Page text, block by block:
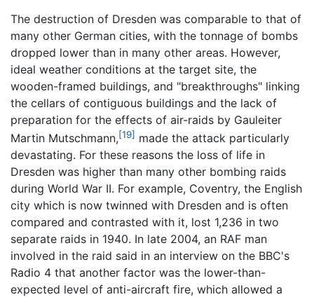
The destruction of Dresden was comparable to that of
many other German cities, with the tonnage of bombs
dropped lower than in many other areas. However,
ideal weather conditions at the target site, the
wooden-framed buildings, and "breakthroughs" linking
the cellars of contiguous buildings and the lack of
preparation for the effects of air-raids by Gauleiter
Martin Mutschmann,[19] made the attack particularly
devastating. For these reasons the loss of life in
Dresden was higher than many other bombing raids
during World War II. For example, Coventry, the English
city which is now twinned with Dresden and is often
compared and contrasted with it, lost 1,236 in two
separate raids in 1940. In late 2004, an RAF man
involved in the raid said in an interview on the BBC's
Radio 4 that another factor was the lower-than-
expected level of anti-aircraft fire, which allowed a